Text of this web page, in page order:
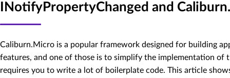
INotifyPropertyChanged and
Caliburn.Micro is a popular framework designed for building
features, and one of those is to simplify the implementation of
requires you to write a lot of boilerplate code. This article